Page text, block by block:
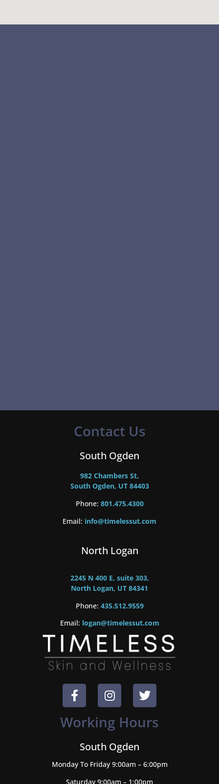
Contact Us
South Ogden
982 Chambers St,
South Ogden, UT 84403
Phone: 801.475.4300
Email: info@timelessut.com
North Logan
2245 N 400 E, suite 303,
North Logan, UT 84341
Phone: 435.512.9559
Email: logan@timelessut.com
Working Hours
South Ogden
Monday To Friday 9:00am – 6:00pm
Saturday 9:00am – 1:00pm